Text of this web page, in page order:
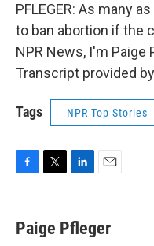
PFLEGER: As many
to ban abortion if the
NPR News, I'm Paige
Transcript provided
Tags NPR Top Stories
e
b
t
t
k
e
i
l
Paige Pfleger